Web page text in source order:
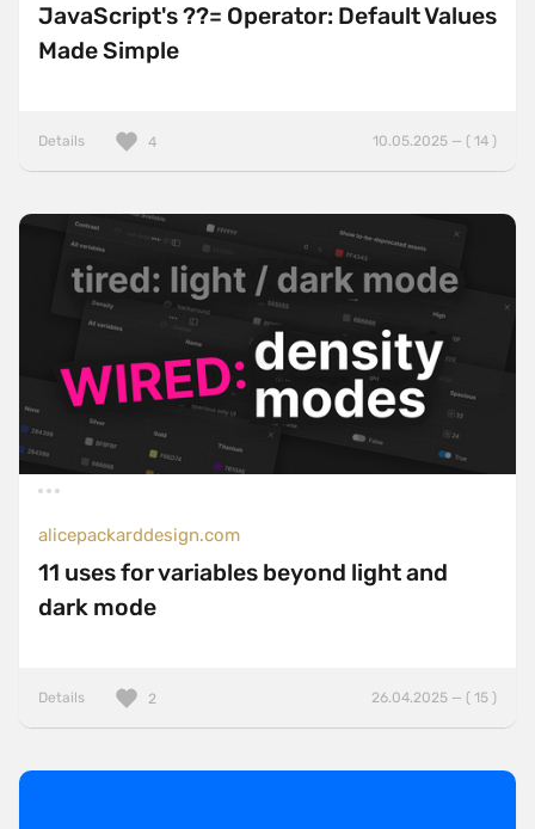
JavaScript's ??= Operator: Default Values
Made Simple
Details 10.05.2025 — ( 14 )
4
alicepackarddesign.com
11 uses for variables beyond light and
dark mode
Details 26.04.2025 — ( 15 )
2